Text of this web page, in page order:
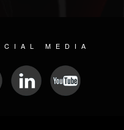
MEDIA